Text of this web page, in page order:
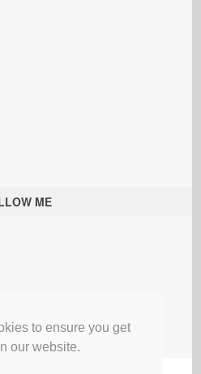
to ensure you get
our website.
ME